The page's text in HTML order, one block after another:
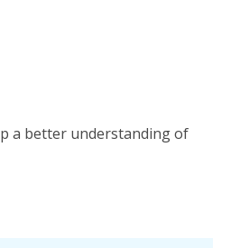
a better understanding of